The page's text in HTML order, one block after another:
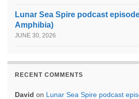
Lunar Sea Spire podcast
Amphibia)
JUNE 30, 2026
RECENT COMMENTS
David on Lunar Sea Spire podcast